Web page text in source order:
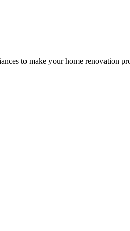
to make your home renovation